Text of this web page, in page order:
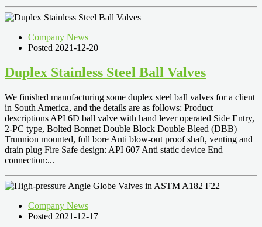
Company News
Posted 2021-12-20
Duplex Stainless Steel Ball Valves
We finished manufacturing some duplex steel ball valves for a client
in South America, and the details are as follows: Product
descriptions API 6D ball valve with hand lever operated Side Entry,
2-PC type, Bolted Bonnet Double Block Double Bleed (DBB)
Trunnion mounted, full bore Anti blow-out proof shaft, venting and
drain plug Fire Safe design: API 607 Anti static device End
connection:...
Company News
Posted 2021-12-17